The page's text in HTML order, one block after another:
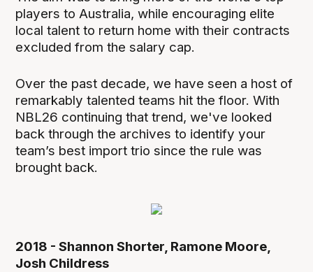
players to Australia, while encouraging elite
local talent to return home with their contracts
excluded from the salary cap.
Over the past decade, we have seen a host of
remarkably talented teams hit the floor. With
NBL26 continuing that trend, we've looked
back through the archives to identify your
team’s best import trio since the rule was
brought back.
2018 - Shannon Shorter, Ramone Moore,
Josh Childress